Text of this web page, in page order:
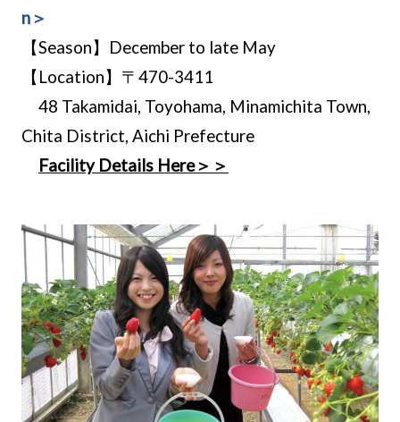
n＞
【Season】December to late May
【Location】〒470-3411
48 Takamidai, Toyohama, Minamichita Town,
Chita District, Aichi Prefecture
Facility Details Here＞＞